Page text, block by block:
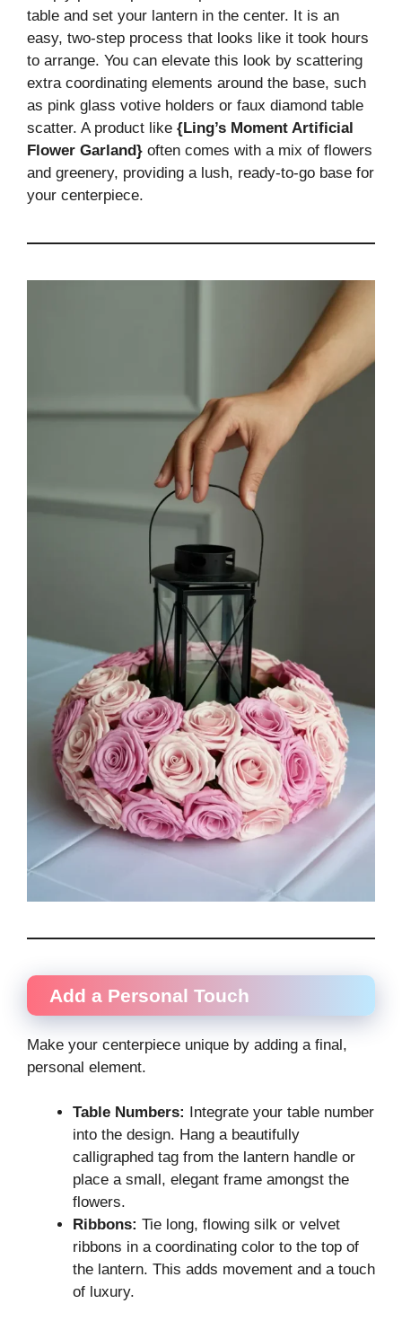
table and set your lantern in the center. It is an
easy, two-step process that looks like it took hours
to arrange. You can elevate this look by scattering
extra coordinating elements around the base, such
as pink glass votive holders or faux diamond table
scatter. A product like {Ling’s Moment Artificial
Flower Garland} often comes with a mix of flowers
and greenery, providing a lush, ready-to-go base for
your centerpiece.
Add a Personal Touch
Make your centerpiece unique by adding a final,
personal element.
Table Numbers: Integrate your table number
into the design. Hang a beautifully
calligraphed tag from the lantern handle or
place a small, elegant frame amongst the
flowers.
Ribbons: Tie long, flowing silk or velvet
ribbons in a coordinating color to the top of
the lantern. This adds movement and a touch
of luxury.